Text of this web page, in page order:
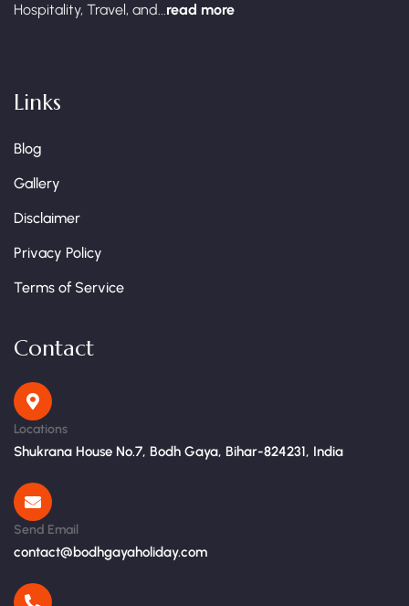
Hospitality, Travel, and...read more
Links
Blog
Gallery
Disclaimer
Privacy Policy
Terms of Service
Contact
Locations
Shukrana House No.7, Bodh Gaya, Bihar-824231, India
Send Email
contact@bodhgayaholiday.com